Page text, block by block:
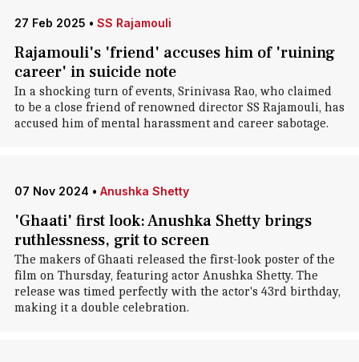
27 Feb 2025 • SS Rajamouli
Rajamouli's 'friend' accuses him of 'ruining
career' in suicide note
In a shocking turn of events, Srinivasa Rao, who claimed
to be a close friend of renowned director SS Rajamouli, has
accused him of mental harassment and career sabotage.
07 Nov 2024 • Anushka Shetty
'Ghaati' first look: Anushka Shetty brings
ruthlessness, grit to screen
The makers of Ghaati released the first-look poster of the
film on Thursday, featuring actor Anushka Shetty. The
release was timed perfectly with the actor's 43rd birthday,
making it a double celebration.